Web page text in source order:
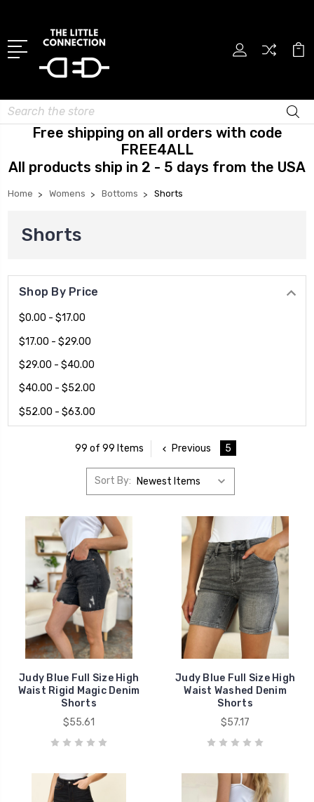
Search
Free shipping on all orders with code
FREE4ALL
All products ship in 2 - 5 days from the USA
Home Womens Bottoms Shorts
Shorts
Shop By Price
$0.00 - $17.00
$17.00 - $29.00
$29.00 - $40.00
$40.00 - $52.00
$52.00 - $63.00
99 of 99 Items Previous 5
Sort By:
Judy Blue Full Size High
Waist Rigid Magic Denim
Shorts
$55.61
Judy Blue Full Size High
Waist Washed Denim
Shorts
$57.17